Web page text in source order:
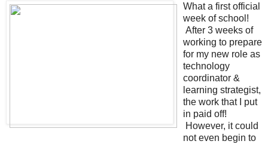
What a first official
week of school!
After 3 weeks of
working to prepare
for my new role as
technology
coordinator &
learning strategist,
the work that I put
in paid off!
However, it could
not even begin to